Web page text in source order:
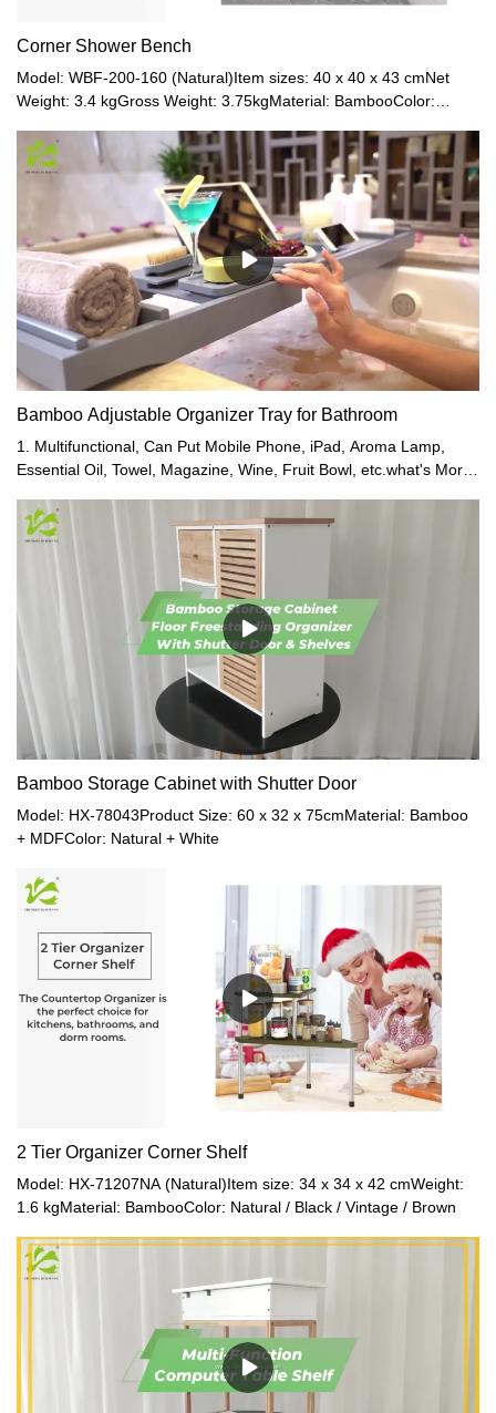
Corner Shower Bench
Model: WBF-200-160 (Natural)Item sizes: 40 x 40 x 43 cmNet
Weight: 3.4 kgGross Weight: 3.75kgMaterial: BambooColor:
Bamboo Adjustable Organizer Tray for Bathroom
1. Multifunctional, Can Put Mobile Phone, iPad, Aroma Lamp,
Essential Oil, Towel, Magazine, Wine, Fruit Bowl, etc.what's More,
Any Standard Bathtub.3. Enjoying While Taking a Bath, It's Very
Relaxing and Romantic.4. Bamboo Is Waterproof and Moisture
Resistant, It Is Ideal for Bathrooms.5. Six Colors Available:
Bamboo Nature Color, White, Red, Grey, Brown, and Coffee
Bamboo Storage Cabinet with Shutter Door
Model: HX-78043Product Size: 60 x 32 x 75cmMaterial: Bamboo
+ MDFColor: Natural + White
2 Tier Organizer Corner Shelf
Model: HX-71207NA (Natural)Item size: 34 x 34 x 42 cmWeight:
1.6 kgMaterial: BambooColor: Natural / Black / Vintage / Brown